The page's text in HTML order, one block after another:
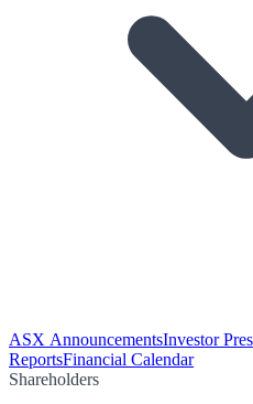
ASX AnnouncementsInvestor
ReportsFinancial Calendar
Shareholders